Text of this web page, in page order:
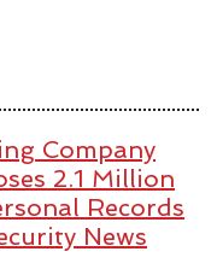
Company
2.1 Million
Records
News